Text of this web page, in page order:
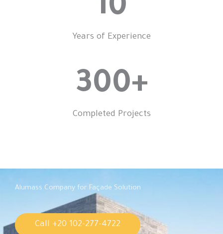
Years of Experience
10
Completed Projects
300+
Alumass Company for Façade Solution
Call +20 102-277-4722